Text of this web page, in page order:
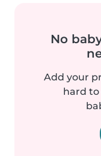
No
Add your
hard